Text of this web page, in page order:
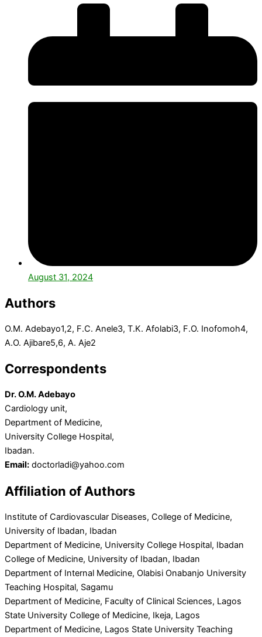
August 31, 2024
Authors
O.M. Adebayo1,2, F.C. Anele3, T.K. Afolabi3, F.O. Inofomoh4,
A.O. Ajibare5,6, A. Aje2
Correspondents
Dr. O.M. Adebayo
Cardiology unit,
Department of Medicine,
University College Hospital,
Ibadan.
Email: doctorladi@yahoo.com
Affiliation of Authors
Institute of Cardiovascular Diseases, College of Medicine,
University of Ibadan, Ibadan
Department of Medicine, University College Hospital, Ibadan
College of Medicine, University of Ibadan, Ibadan
Department of Internal Medicine, Olabisi Onabanjo University
Teaching Hospital, Sagamu
Department of Medicine, Faculty of Clinical Sciences, Lagos
State University College of Medicine, Ikeja, Lagos
Department of Medicine, Lagos State University Teaching